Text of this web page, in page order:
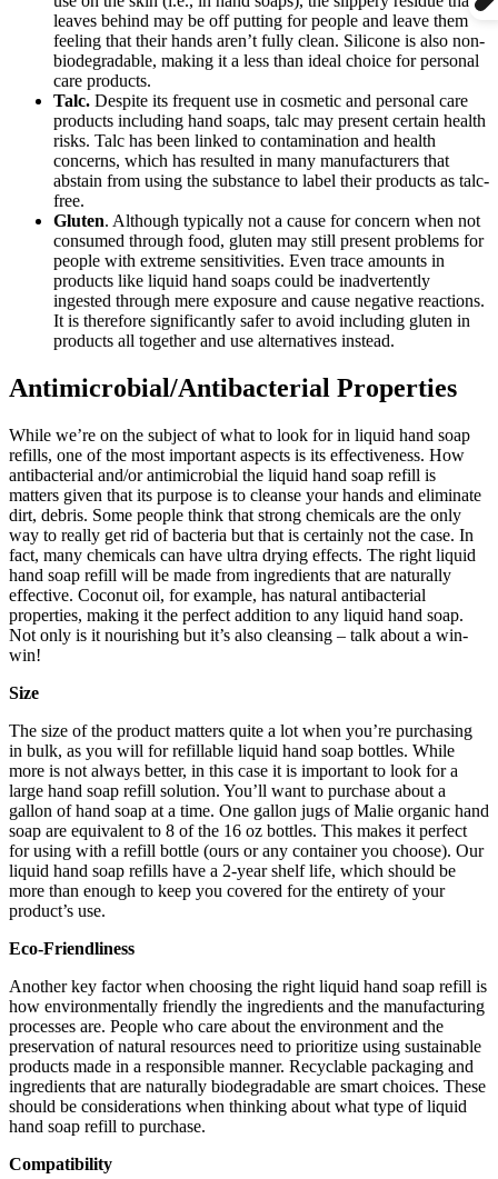
leaves behind may be off putting for people and leave them
feeling that their hands aren’t fully clean. Silicone is also non-
biodegradable, making it a less than ideal choice for personal
care products.
Talc. Despite its frequent use in cosmetic and personal care
products including hand soaps, talc may present certain health
risks. Talc has been linked to contamination and health
concerns, which has resulted in many manufacturers that
abstain from using the substance to label their products as talc-
free.
Gluten. Although typically not a cause for concern when not
consumed through food, gluten may still present problems for
people with extreme sensitivities. Even trace amounts in
products like liquid hand soaps could be inadvertently
ingested through mere exposure and cause negative reactions.
It is therefore significantly safer to avoid including gluten in
products all together and use alternatives instead.
Antimicrobial/Antibacterial Properties
While we’re on the subject of what to look for in liquid hand soap
refills, one of the most important aspects is its effectiveness. How
antibacterial and/or antimicrobial the liquid hand soap refill is
matters given that its purpose is to cleanse your hands and eliminate
dirt, debris. Some people think that strong chemicals are the only
way to really get rid of bacteria but that is certainly not the case. In
fact, many chemicals can have ultra drying effects. The right liquid
hand soap refill will be made from ingredients that are naturally
effective. Coconut oil, for example, has natural antibacterial
properties, making it the perfect addition to any liquid hand soap.
Not only is it nourishing but it’s also cleansing – talk about a win-
win!
Size
The size of the product matters quite a lot when you’re purchasing
in bulk, as you will for refillable liquid hand soap bottles. While
more is not always better, in this case it is important to look for a
large hand soap refill solution. You’ll want to purchase about a
gallon of hand soap at a time. One gallon jugs of Malie organic hand
soap are equivalent to 8 of the 16 oz bottles. This makes it perfect
for using with a refill bottle (ours or any container you choose). Our
liquid hand soap refills have a 2-year shelf life, which should be
more than enough to keep you covered for the entirety of your
product’s use.
Eco-Friendliness
Another key factor when choosing the right liquid hand soap refill is
how environmentally friendly the ingredients and the manufacturing
processes are. People who care about the environment and the
preservation of natural resources need to prioritize using sustainable
products made in a responsible manner. Recyclable packaging and
ingredients that are naturally biodegradable are smart choices. These
should be considerations when thinking about what type of liquid
hand soap refill to purchase.
Compatibility